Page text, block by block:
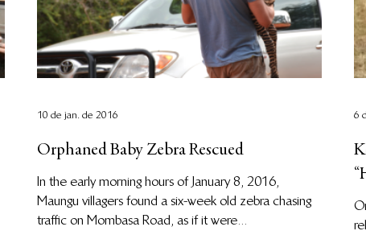
Orphaned Baby Zebra Rescued
In the early morning hours of January 8, 2016,
Maungu villagers found a six-week old zebra chasing
traffic on Mombasa Road, as if it were...
10 de jan. de 2016 6